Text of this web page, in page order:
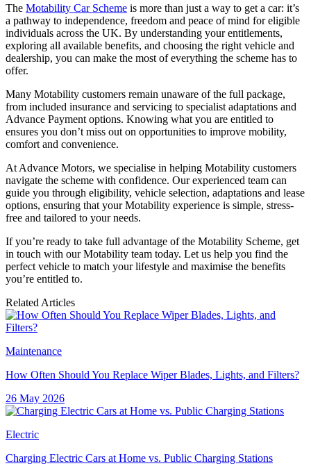
The Motability Car Scheme is more than just a way to get a car: it’s
a pathway to independence, freedom and peace of mind for eligible
individuals across the UK. By understanding your entitlements,
exploring all available benefits, and choosing the right vehicle and
dealership, you can make the most of everything the scheme has to
offer.
Many Motability customers remain unaware of the full package,
from included insurance and servicing to specialist adaptations and
Advance Payment options. Knowing what you are entitled to
ensures you don’t miss out on opportunities to improve mobility,
comfort and convenience.
At Advance Motors, we specialise in helping Motability customers
navigate the scheme with confidence. Our experienced team can
guide you through eligibility, vehicle selection, adaptations and lease
options, ensuring that your Motability experience is simple, stress-
free and tailored to your needs.
If you’re ready to take full advantage of the Motability Scheme, get
in touch with our Motability team today. Let us help you find the
perfect vehicle to match your lifestyle and maximise the benefits
you’re entitled to.
Related Articles
Maintenance
How Often Should You Replace Wiper Blades, Lights, and Filters?
26 May 2026
Electric
Charging Electric Cars at Home vs. Public Charging Stations